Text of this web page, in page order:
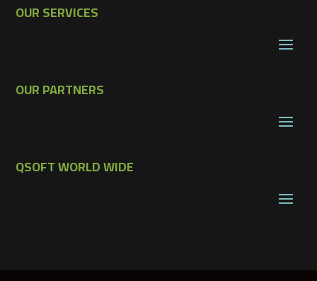
OUR SERVICES
OUR PARTNERS
QSOFT WORLD WIDE